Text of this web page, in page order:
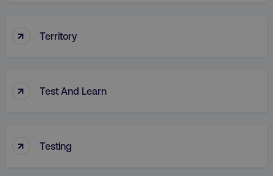
↑ Territory
↑ Test And Learn
↑ Testing